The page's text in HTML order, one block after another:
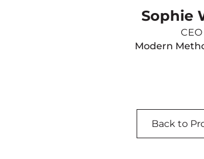
Sophie
CEO
Modern
Back to